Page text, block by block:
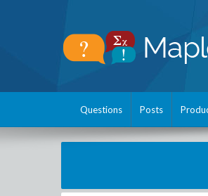
Questions Posts